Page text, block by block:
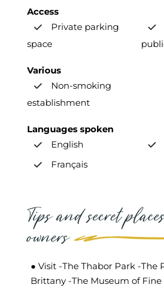
Access
Private parking
space
Various
Non-smoking
establishment
Languages spoken
English
Français
Tips and secret
owners
● Visit -The Thabor Park -The
Brittany -The Museum of